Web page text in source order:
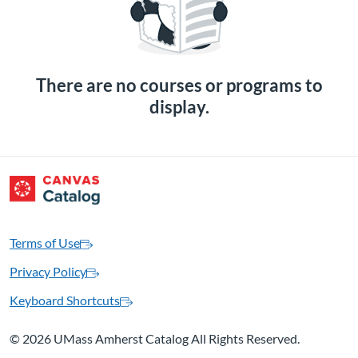
There are no courses or programs to
display.
Terms of Use
Privacy Policy
Keyboard Shortcuts
© 2026 UMass Amherst Catalog All Rights Reserved.